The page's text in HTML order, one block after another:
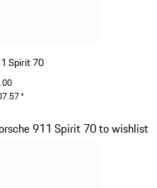
Spirit 70
*
911 Spirit 70 to wishlist